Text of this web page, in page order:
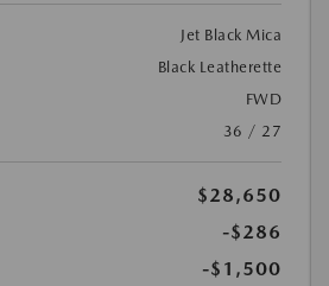
Jet Black Mica
Black Leatherette
FWD
36 / 27
$28,650
-$286
-$1,500